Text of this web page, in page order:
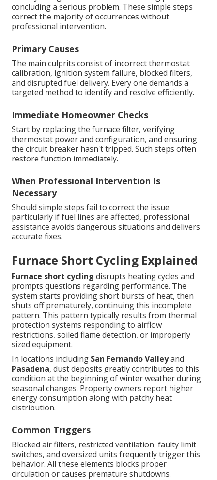
concluding a serious problem. These simple steps
correct the majority of occurrences without
professional intervention.
Primary Causes
The main culprits consist of incorrect thermostat
calibration, ignition system failure, blocked filters,
and disrupted fuel delivery. Every one demands a
targeted method to identify and resolve efficiently.
Immediate Homeowner Checks
Start by replacing the furnace filter, verifying
thermostat power and configuration, and ensuring
the circuit breaker hasn't tripped. Such steps often
restore function immediately.
When Professional Intervention Is
Necessary
Should simple steps fail to correct the issue
particularly if fuel lines are affected, professional
assistance avoids dangerous situations and delivers
accurate fixes.
Furnace Short Cycling Explained
Furnace short cycling disrupts heating cycles and
prompts questions regarding performance. The
system starts providing short bursts of heat, then
shuts off prematurely, continuing this incomplete
pattern. This pattern typically results from thermal
protection systems responding to airflow
restrictions, soiled flame detection, or improperly
sized equipment.
In locations including San Fernando Valleyand
Pasadena, dust deposits greatly contributes to this
condition at the beginning of winter weather during
seasonal changes. Property owners report higher
energy consumption along with patchy heat
distribution.
Common Triggers
Blocked air filters, restricted ventilation, faulty limit
switches, and oversized units frequently trigger this
behavior. All these elements blocks proper
circulation or causes premature shutdowns.